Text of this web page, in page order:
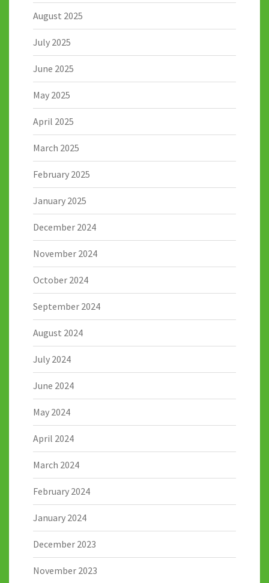
August 2025
July 2025
June 2025
May 2025
April 2025
March 2025
February 2025
January 2025
December 2024
November 2024
October 2024
September 2024
August 2024
July 2024
June 2024
May 2024
April 2024
March 2024
February 2024
January 2024
December 2023
November 2023